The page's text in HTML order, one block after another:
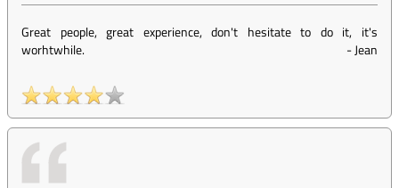
Great people, great experience, don't hesitate to do it, it's
worhtwhile.
-Jean